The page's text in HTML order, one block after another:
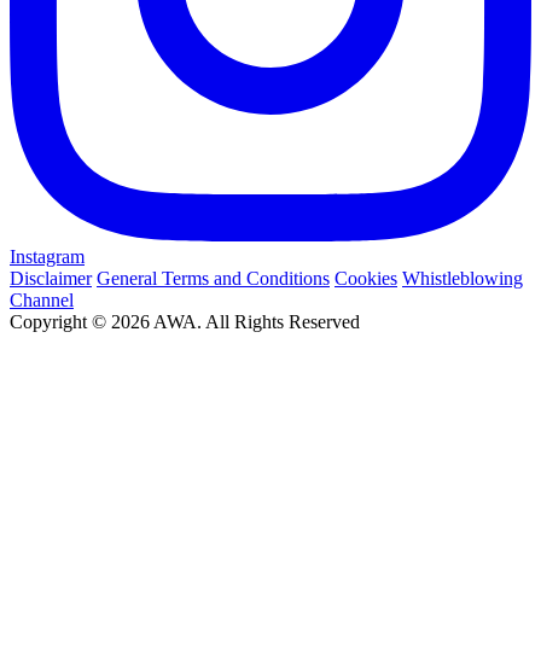
Instagram
Disclaimer General Terms and Conditions Cookies Whistleblowing
Channel
Copyright © 2026 AWA. All Rights Reserved